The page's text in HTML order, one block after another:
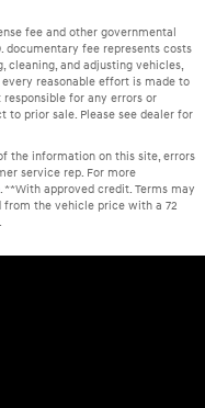
fee and other governmental
documentary fee represents costs
cleaning, and adjusting vehicles,
reasonable effort is made to
for any errors or
to prior sale. Please see dealer for
the information on this site, errors
service rep. For more
. **With approved credit. Terms may
the vehicle price with a 72